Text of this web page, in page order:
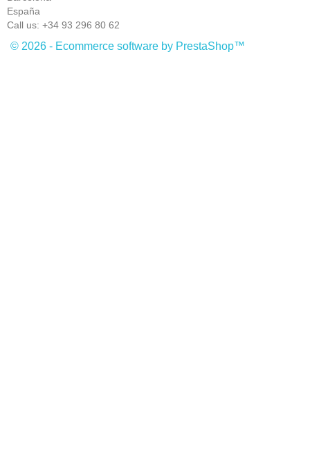
España
Call us: +34 93 296 80 62
© 2026 - Ecommerce software by PrestaShop™